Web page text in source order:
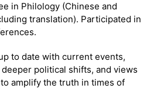
in Philology (Chinese and
translation). Participated in
to date with current events,
political shifts, and views
amplify the truth in times of